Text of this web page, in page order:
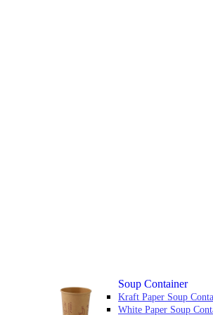
Soup Container
Kraft Paper Soup
White Paper Soup